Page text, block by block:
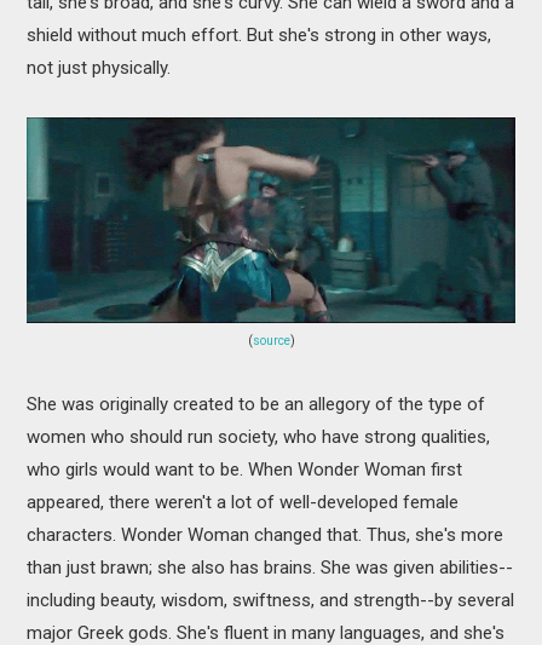
shield without much effort. But she's strong in other ways,
not just physically.
(source)
She was originally created to be an allegory of the type of
women who should run society, who have strong qualities,
who girls would want to be. When Wonder Woman first
appeared, there weren't a lot of well-developed female
characters. Wonder Woman changed that. Thus, she's more
than just brawn; she also has brains. She was given abilities--
including beauty, wisdom, swiftness, and strength--by several
major Greek gods. She's fluent in many languages, and she's